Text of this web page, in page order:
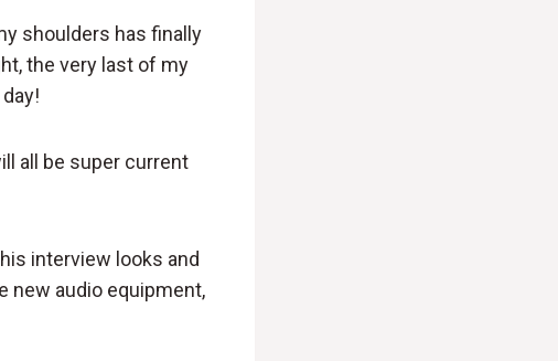
shoulders has finally
the very last of my
all be super current
interview looks and
new audio equipment,